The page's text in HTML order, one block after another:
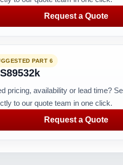
Request a Quote
PART 6
pricing, availability or lead time?
to our quote team in one click.
Request a Quote